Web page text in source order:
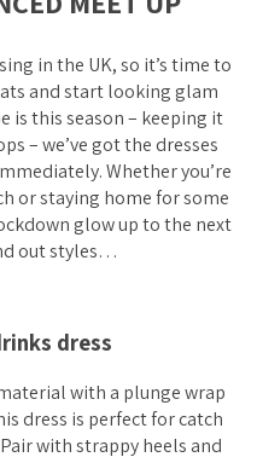
in the UK, so it’s time to
and start looking glam
is this season – keeping it
– we’ve got the dresses
Whether you’re
or staying home for some
glow up to the next
out styles…
dress
with a plunge wrap
dress is perfect for catch
with strappy heels and